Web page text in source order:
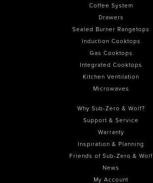
Coffee System
Drawers
Sealed Burner Rangetops
Induction Cooktops
Gas Cooktops
Integrated Cooktops
Kitchen Ventilation
Microwaves
Why Sub-Zero & Wolf?
Support & Service
Warranty
Inspiration & Planning
Friends of Sub-Zero & Wolf
News
My Account